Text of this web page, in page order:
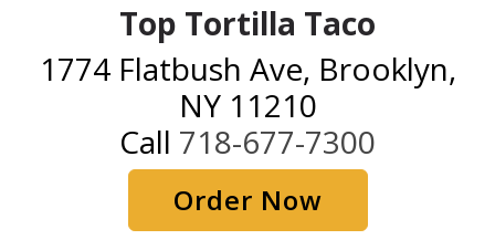
Top Tortilla Taco
1774 Flatbush Ave, Brooklyn,
NY 11210
Call 718-677-7300
Order Now